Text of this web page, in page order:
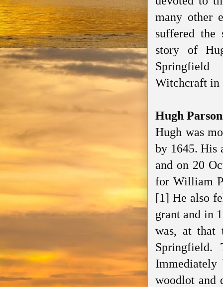
many other
suffered
story of
Witchcraft in
Hugh
Hugh was
by 1645. His
and on 20
for William
[1] He also
grant and in
was, at that
Springfield.
Immediately
woodlot and